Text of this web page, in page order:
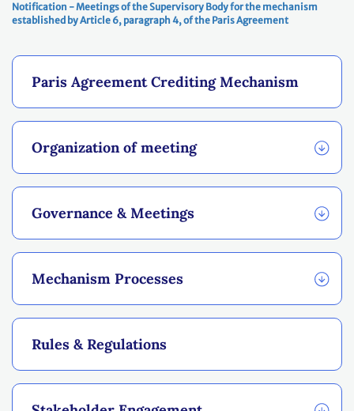
Notification - Meetings of the Supervisory Body for the mechanism
established by Article 6, paragraph 4, of the Paris Agreement
Paris Agreement Crediting Mechanism
Organization of meeting
Governance & Meetings
Mechanism Processes
Rules & Regulations